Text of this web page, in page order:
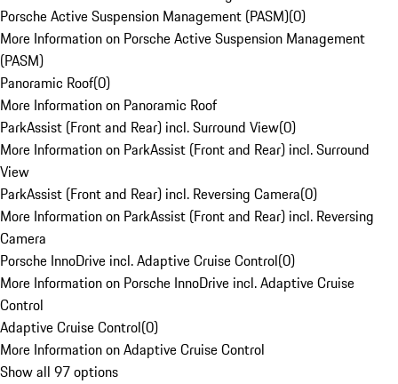
Porsche Active Suspension Management (PASM)(0)
More Information on Porsche Active Suspension Management
(PASM)
Panoramic Roof(0)
More Information on Panoramic Roof
ParkAssist (Front and Rear) incl. Surround View(0)
More Information on ParkAssist (Front and Rear) incl. Surround
View
ParkAssist (Front and Rear) incl. Reversing Camera(0)
More Information on ParkAssist (Front and Rear) incl. Reversing
Camera
Porsche InnoDrive incl. Adaptive Cruise Control(0)
More Information on Porsche InnoDrive incl. Adaptive Cruise
Control
Adaptive Cruise Control(0)
More Information on Adaptive Cruise Control
Show all 97 options